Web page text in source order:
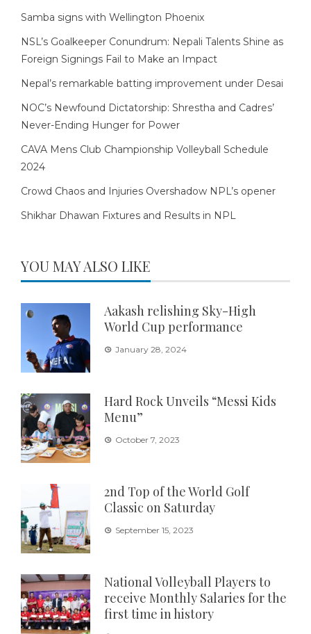
Samba signs with Wellington Phoenix
NSL’s Goalkeeper Conundrum: Nepali Talents Shine as
Foreign Signings Fail to Make an Impact
Nepal’s remarkable batting improvement under Desai
NOC’s Newfound Dictatorship: Shrestha and Cadres’
Never-Ending Hunger for Power
CAVA Mens Club Championship Volleyball Schedule
2024
Crowd Chaos and Injuries Overshadow NPL’s opener
Shikhar Dhawan Fixtures and Results in NPL
YOU MAY ALSO LIKE
Aakash relishing Sky-High
World Cup performance
January 28, 2024
Hard Rock Unveils “Messi Kids
Menu”
October 7, 2023
2nd Top of the World Golf
Classic on Saturday
September 15, 2023
National Volleyball Players to
receive Monthly Salaries for the
first time in history